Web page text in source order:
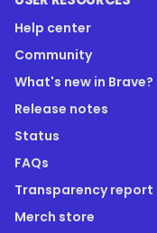
Help center
Community
What's new in Brave?
Release notes
Status
FAQs
Transparency report
Merch store